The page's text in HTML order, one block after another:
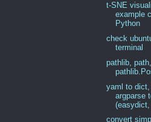
t-SNE
example
Python
check
terminal
pathlib, path,
yaml to dict,
argparse
(easydict,
convert